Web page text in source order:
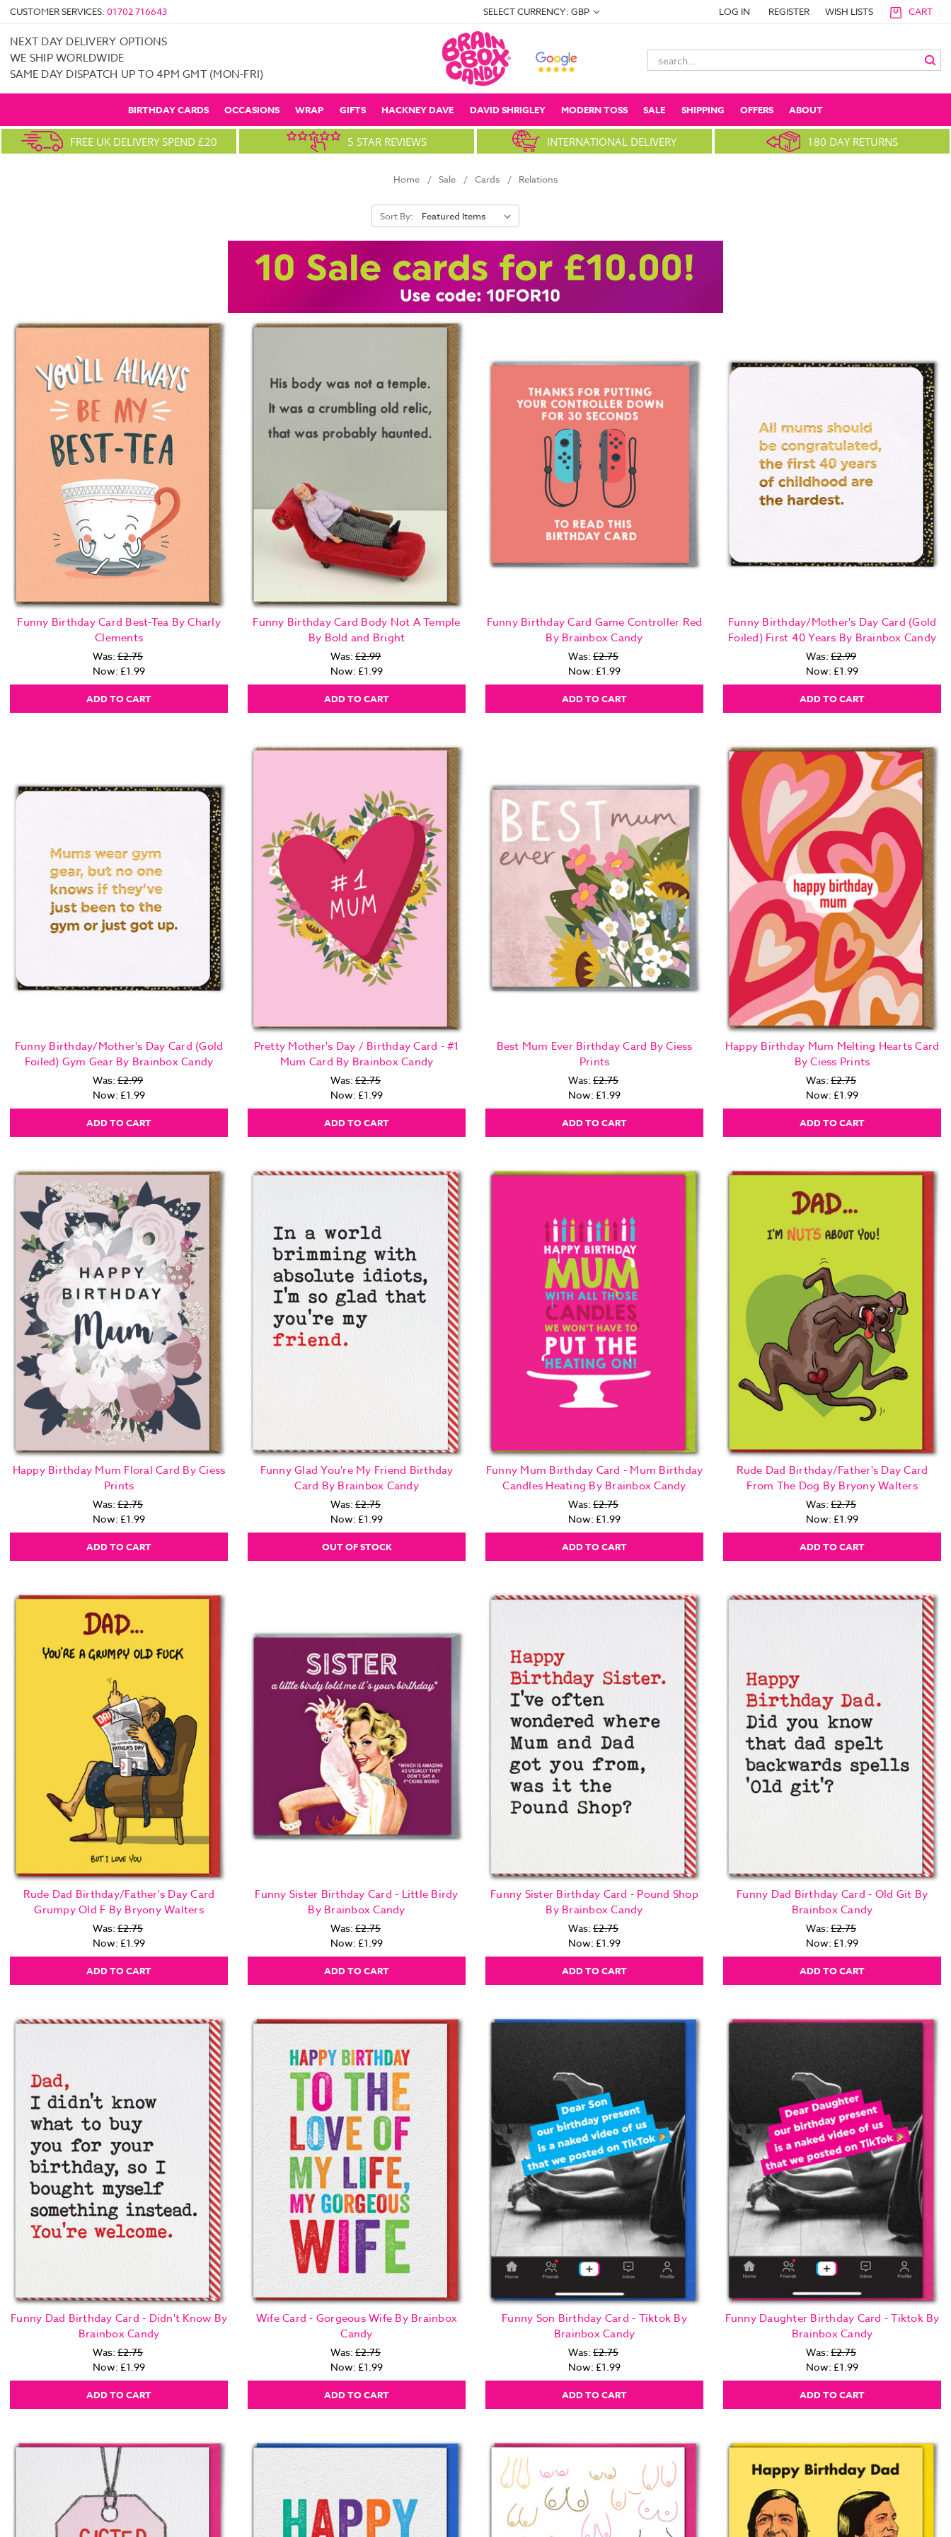
CUSTOMER SERVICES: 01702 716643 SELECT CURRENCY: GBP LOG IN REGISTER WISH LISTS CART
NEXT DAY DELIVERY OPTIONS
WE SHIP WORLDWIDE
SAME DAY DISPATCH UP TO 4PM GMT (MON-FRI)
Search
Keyword:
BIRTHDAY CARDS OCCASIONS WRAP GIFTS HACKNEY DAVE DAVID SHRIGLEY MODERN TOSS SALE SHIPPING OFFERS ABOUT
FREE UK DELIVERY SPEND £20 5 STAR REVIEWS INTERNATIONAL DELIVERY 180 DAY RETURNS
Home Sale Cards Relations
Sort By:
Funny Birthday Card Best-Tea By Charly
Clements
Was: £2.75
Now: £1.99
ADD TO CART
Funny Birthday Card Body Not A Temple
By Bold and Bright
Was: £2.99
Now: £1.99
ADD TO CART
Funny Birthday Card Game Controller Red
By Brainbox Candy
Was: £2.75
Now: £1.99
ADD TO CART
Funny Birthday/Mother's Day Card (Gold
Foiled) First 40 Years By Brainbox Candy
Was: £2.99
Now: £1.99
ADD TO CART
Funny Birthday/Mother's Day Card (Gold
Foiled) Gym Gear By Brainbox Candy
Was: £2.99
Now: £1.99
ADD TO CART
Pretty Mother's Day / Birthday Card - #1
Mum Card By Brainbox Candy
Was: £2.75
Now: £1.99
ADD TO CART
Best Mum Ever Birthday Card By Ciess
Prints
Was: £2.75
Now: £1.99
ADD TO CART
Happy Birthday Mum Melting Hearts Card
By Ciess Prints
Was: £2.75
Now: £1.99
ADD TO CART
Happy Birthday Mum Floral Card By Ciess
Prints
Was: £2.75
Now: £1.99
ADD TO CART
Funny Glad You're My Friend Birthday
Card By Brainbox Candy
Was: £2.75
Now: £1.99
OUT OF STOCK
Funny Mum Birthday Card - Mum Birthday
Candles Heating By Brainbox Candy
Was: £2.75
Now: £1.99
ADD TO CART
Rude Dad Birthday/Father's Day Card
From The Dog By Bryony Walters
Was: £2.75
Now: £1.99
ADD TO CART
Rude Dad Birthday/Father's Day Card
Grumpy Old F By Bryony Walters
Was: £2.75
Now: £1.99
ADD TO CART
Funny Sister Birthday Card - Little Birdy
By Brainbox Candy
Was: £2.75
Now: £1.99
ADD TO CART
Funny Sister Birthday Card - Pound Shop
By Brainbox Candy
Was: £2.75
Now: £1.99
ADD TO CART
Funny Dad Birthday Card - Old Git By
Brainbox Candy
Was: £2.75
Now: £1.99
ADD TO CART
Funny Dad Birthday Card - Didn't Know By
Brainbox Candy
Was: £2.75
Now: £1.99
ADD TO CART
Wife Card - Gorgeous Wife By Brainbox
Candy
Was: £2.75
Now: £1.99
ADD TO CART
Funny Son Birthday Card - Tiktok By
Brainbox Candy
Was: £2.75
Now: £1.99
ADD TO CART
Funny Daughter Birthday Card - Tiktok By
Brainbox Candy
Was: £2.75
Now: £1.99
ADD TO CART